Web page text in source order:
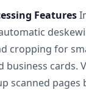
Features
cropping for
business cards.
scanned